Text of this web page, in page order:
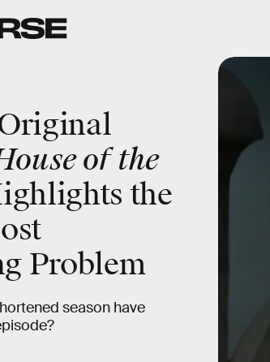
of the
the
Problem
season have